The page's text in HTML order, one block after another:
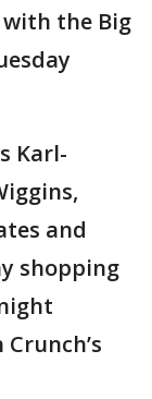
the Big
Karl-
and
shopping